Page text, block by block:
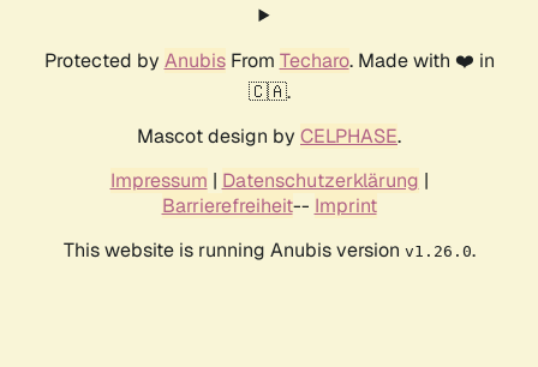
Protected by AnubisFrom Techaro. Made with ❤️ in
🇨🇦.
Mascot design by CELPHASE.
Impressum | Datenschutzerklärung |
Barrierefreiheit-- Imprint
This website is running Anubis version v1.26.0.